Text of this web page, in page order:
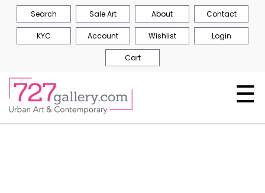
Search Sale Art About Contact
KYC Account Wishlist Login
Cart
☰